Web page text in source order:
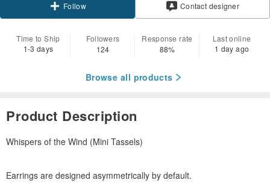
Follow Contact designer
Time to Ship
1-3 days
Followers
124
Response rate
88%
Last online
1 day ago
Browse all products
Product Description
Whispers of the Wind (Mini Tassels)
Earrings are designed asymmetrically by default.